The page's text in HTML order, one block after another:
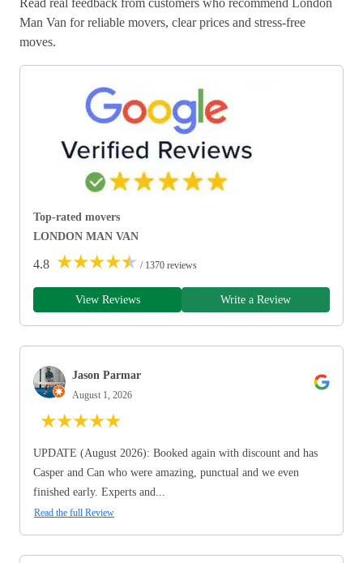
Man Van for reliable movers, clear prices and stress-free
moves.
Top-rated movers
LONDON MAN VAN
4.8 ★★★★★ / 1370 reviews
View Reviews Write a Review
Jason Parmar
August 1, 2026
★★★★★
UPDATE (August 2026): Booked again with discount and has
Casper and Can who were amazing, punctual and we even
finished early. Experts and...
Read the full Review